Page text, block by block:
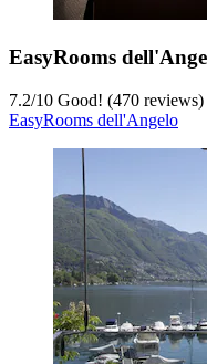
EasyRooms
7.2/10 Good! (470 reviews)
EasyRooms dell'Angelo